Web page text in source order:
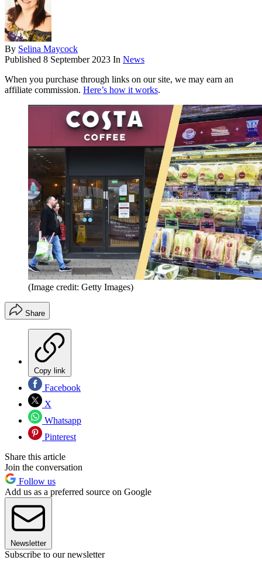
By Selina Maycock
Published 8 September 2023 In News
When you purchase through links on our site, we may earn an
affiliate commission. Here’s how it works.
(Image credit: Getty Images)
Share
Copy link
Facebook
X
Whatsapp
Pinterest
Share this article
Join the conversation
Follow us
Add us as a preferred source on Google
Newsletter
Subscribe to our newsletter